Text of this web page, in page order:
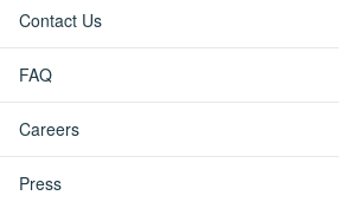
Contact Us
FAQ
Careers
Press